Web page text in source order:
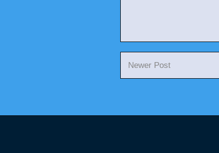
Newer Post